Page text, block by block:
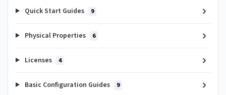
Quick Start Guides 9
Physical Properties 6
Licenses 4
Basic Configuration Guides 9